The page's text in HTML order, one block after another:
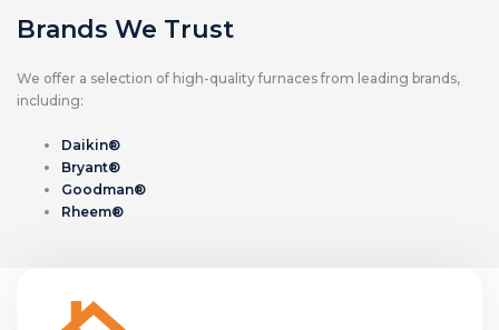
Brands We Trust
We offer a selection of high-quality furnaces from leading brands,
including:
Daikin®
Bryant®
Goodman®
Rheem®